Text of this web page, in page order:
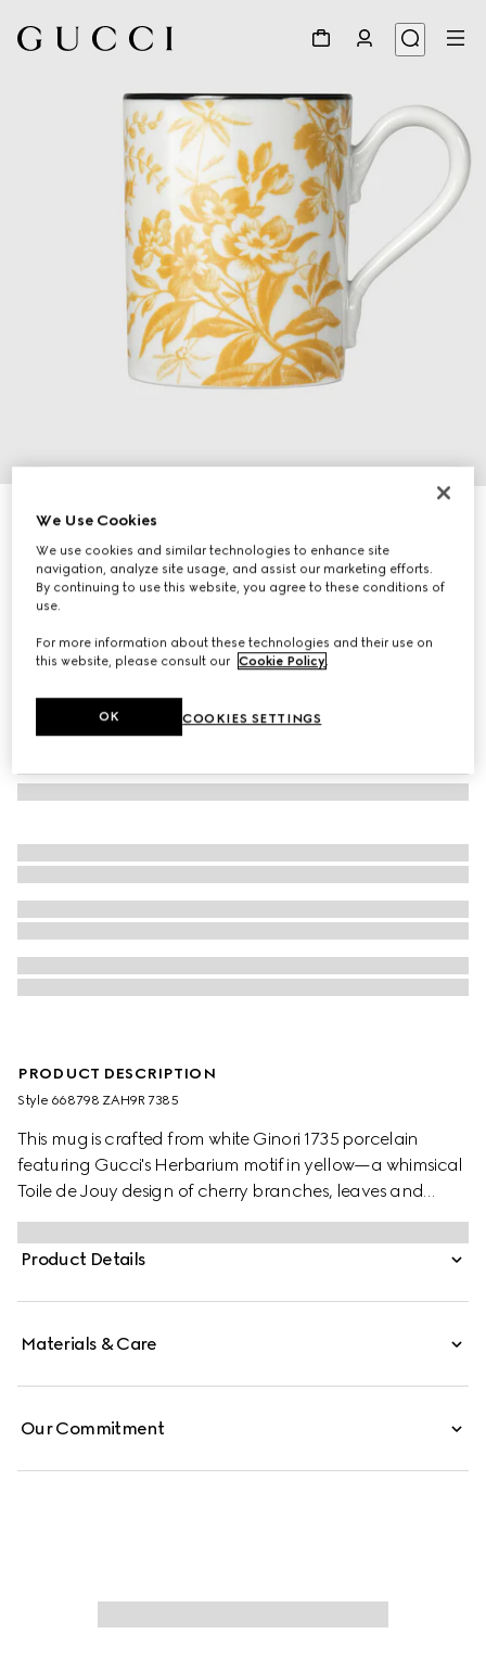
Herbarium mug
€ 260
Variationyellow porcelain
PRODUCT DESCRIPTION
Style ‎668798 ZAH9R 7385
This mug is crafted from white Ginori 1735 porcelain
featuring Gucci's Herbarium motif in yellow—a whimsical
Toile de Jouy design of cherry branches, leaves and
flowers, inspired by a vintage fabric. The piece can be
matched with coordinating items to create a matching
set.
Product Details
Materials & Care
Our Commitment
We Use Cookies
We use cookies and similar technologies to enhance site
navigation, analyze site usage, and assist our marketing efforts.
By continuing to use this website, you agree to these conditions of
use.
For more information about these technologies and their use on
this website, please consult our Cookie Policy
COOKIES SETTINGS
OK